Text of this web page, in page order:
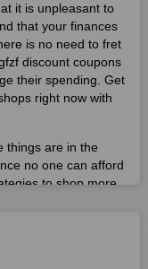
it is unpleasant to
that your finances
is no need to fret
discount coupons
their spending. Get
right now with
things are in the
no one can afford
to shop more
budget.